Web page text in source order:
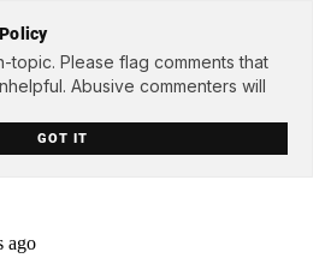
topic. Please flag comments that
Abusive commenters will
GOT IT